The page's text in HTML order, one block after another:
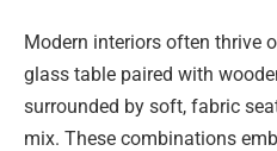
Modern interiors often thrive
glass table paired with
surrounded by soft, fabric
mix. These combinations